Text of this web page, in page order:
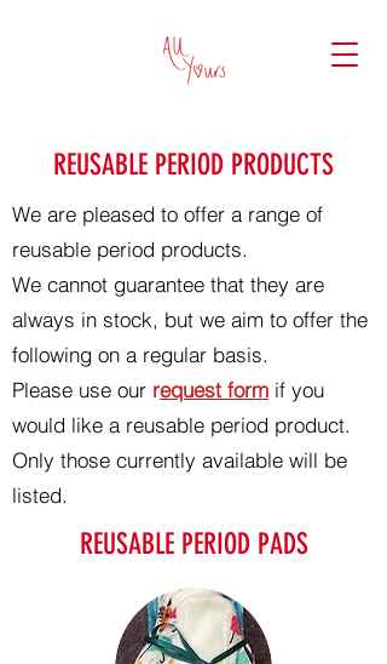
REUSABLE PERIOD PRODUCTS
We are pleased to offer a range of
reusable period products.
We cannot guarantee that they are
always in stock, but we aim to offer the
following on a regular basis.
Please use our request form if you
would like a reusable period product.
Only those currently available will be
listed.
REUSABLE PERIOD PADS